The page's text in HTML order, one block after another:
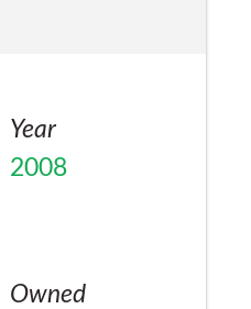
date, now I
Year
2008
Owned